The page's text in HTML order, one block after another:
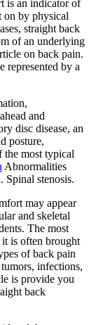
is an indicator of
on by physical
straight back
of an underlying
on back pain.
represented by a
and
disc disease, an
posture,
the most typical
Abnormalities
Spinal stenosis.
may appear
and skeletal
The most
is often brought
of back pain
infections,
is provide you
back